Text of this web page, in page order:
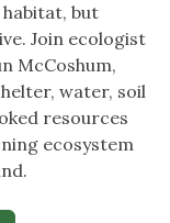
but
Join ecologist
McCoshum,
water, soil
resources
ecosystem